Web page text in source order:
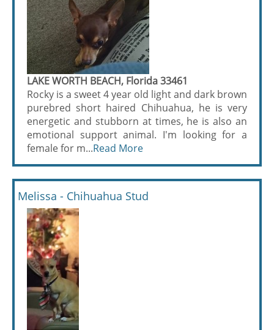
LAKE WORTH BEACH, Florida 33461
Rocky is a sweet 4 year old light and dark brown
purebred short haired Chihuahua, he is very
energetic and stubborn at times, he is also an
emotional support animal. I'm looking for a
female for m...Read More
Melissa - Chihuahua Stud